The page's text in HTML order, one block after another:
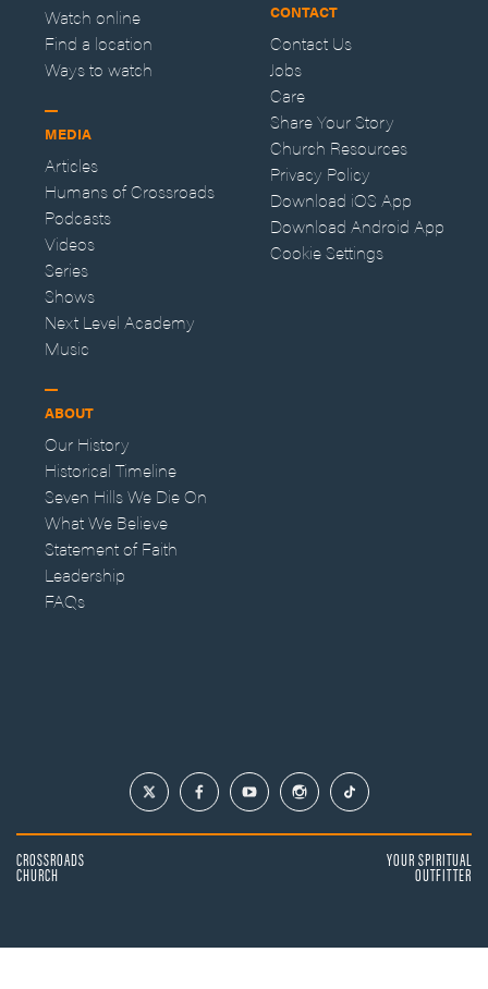
Watch online
Find a location
Ways to watch
MEDIA
Articles
Humans of Crossroads
Podcasts
Videos
Series
Shows
Next Level Academy
Music
ABOUT
Our History
Historical Timeline
Seven Hills We Die On
What We Believe
Statement of Faith
Leadership
FAQs
CONTACT
Contact Us
Jobs
Care
Share Your Story
Church Resources
Privacy Policy
Download iOS App
Download Android App
Cookie Settings
CROSSROADS
CHURCH
YOUR SPIRITUAL
OUTFITTER